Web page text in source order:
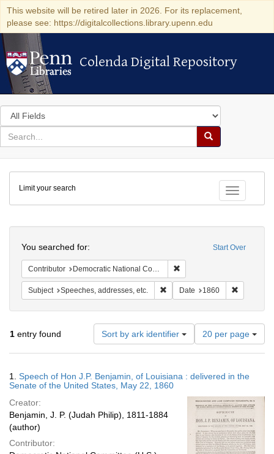
This website will be retired later in 2026. For its replacement,
please see: https://digitalcollections.library.upenn.edu
Colenda Digital Repository
Colenda Digital Repository
Search
in
for
search
Search
Colenda
Digital
Repository
Toggle
Limit your search
Start Over
You searched for:
Contributor Democratic National Committee (U.S.)
Subject Speeches, addresses, etc. Remove constraint Subject:
Date 1860
1 entry found Sort by ark identifier
Number
of
results
display
page
20 per page
Results
1. Speech of Hon J.P. Benjamin, of Louisiana : delivered in the
Senate of the United States, May 22, 1860
Creator:
Benjamin, J. P. (Judah Philip), 1811-1884
(author)
Contributor: